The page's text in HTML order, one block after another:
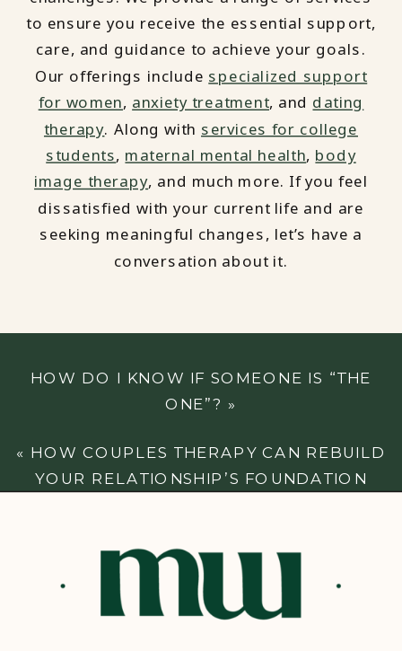
to ensure you receive the essential support,
care, and guidance to achieve your goals.
Our offerings include specialized support
for women, anxiety treatment, and dating
therapy. Along with services for college
students, maternal mental health, body
image therapy, and much more. If you feel
dissatisfied with your current life and are
seeking meaningful changes, let’s have a
conversation about it.
HOW DO I KNOW IF SOMEONE IS “THE
ONE”? »
« HOW COUPLES THERAPY CAN REBUILD
YOUR RELATIONSHIP’S FOUNDATION